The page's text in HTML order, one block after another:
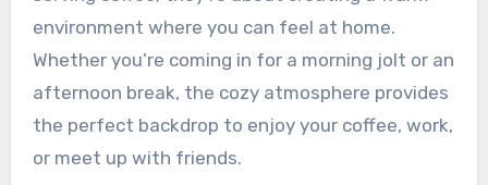
environment where you can feel at home.
Whether you’re coming in for a morning jolt or an
afternoon break, the cozy atmosphere provides
the perfect backdrop to enjoy your coffee, work,
or meet up with friends.